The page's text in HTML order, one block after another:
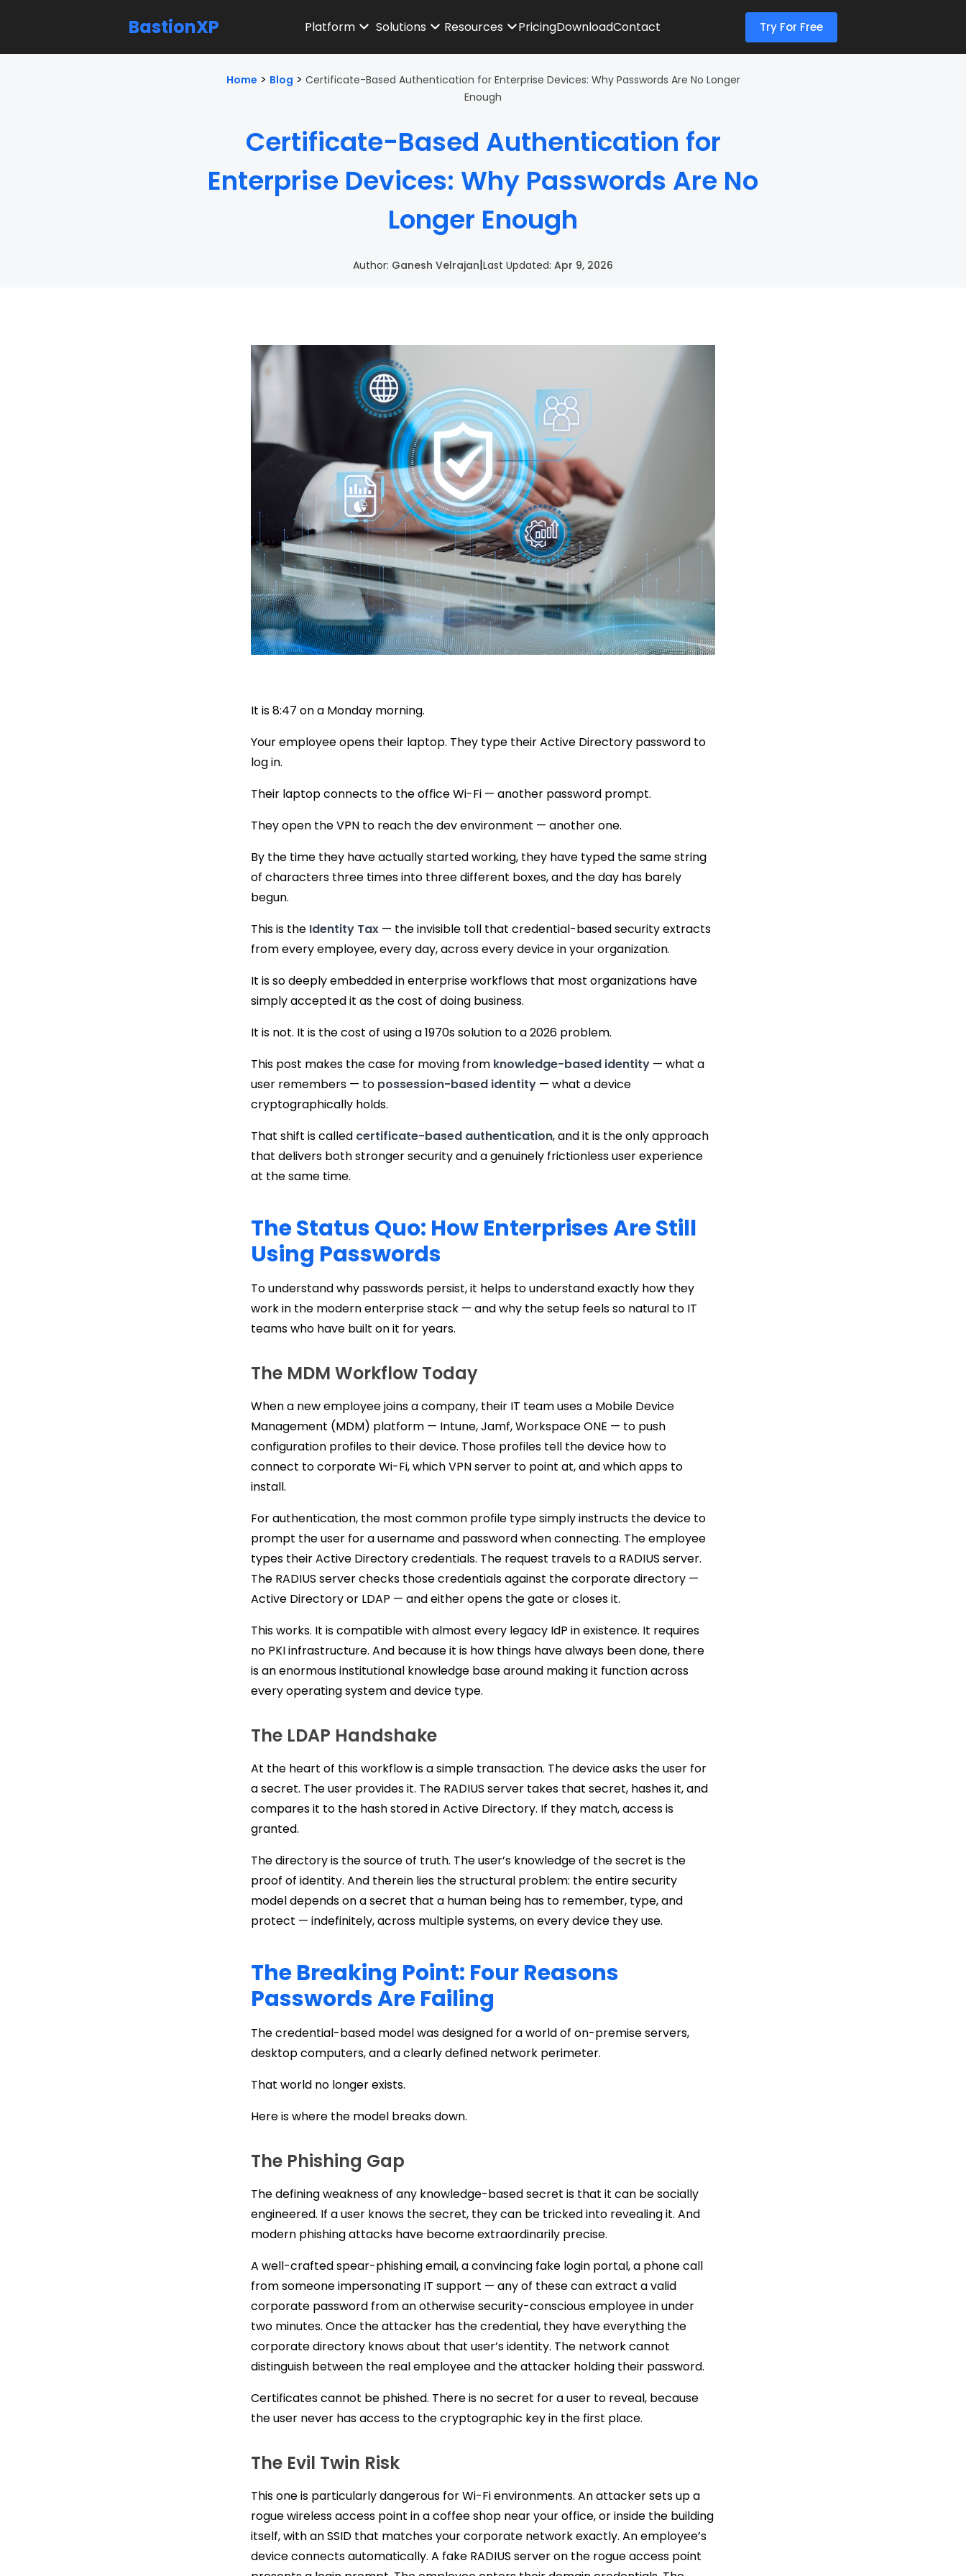
BastionXP Platform Solutions Resources PricingDownloadContact Try For Free
Home > Blog > Certificate-Based Authentication for Enterprise Devices: Why Passwords Are No Longer
Enough
Certificate-Based Authentication for
Enterprise Devices: Why Passwords Are No
Longer Enough
Author: Ganesh Velrajan|Last Updated: Apr 9, 2026
It is 8:47 on a Monday morning.
Your employee opens their laptop. They type their Active Directory password to
log in.
Their laptop connects to the office Wi-Fi — another password prompt.
They open the VPN to reach the dev environment — another one.
By the time they have actually started working, they have typed the same string
of characters three times into three different boxes, and the day has barely
begun.
This is the Identity Tax — the invisible toll that credential-based security extracts
from every employee, every day, across every device in your organization.
It is so deeply embedded in enterprise workflows that most organizations have
simply accepted it as the cost of doing business.
It is not. It is the cost of using a 1970s solution to a 2026 problem.
This post makes the case for moving from knowledge-based identity — what a
user remembers — to possession-based identity — what a device
cryptographically holds.
That shift is called certificate-based authentication, and it is the only approach
that delivers both stronger security and a genuinely frictionless user experience
at the same time.
The Status Quo: How Enterprises Are Still
Using Passwords
To understand why passwords persist, it helps to understand exactly how they
work in the modern enterprise stack — and why the setup feels so natural to IT
teams who have built on it for years.
The MDM Workflow Today
When a new employee joins a company, their IT team uses a Mobile Device
Management (MDM) platform — Intune, Jamf, Workspace ONE — to push
configuration profiles to their device. Those profiles tell the device how to
connect to corporate Wi-Fi, which VPN server to point at, and which apps to
install.
For authentication, the most common profile type simply instructs the device to
prompt the user for a username and password when connecting. The employee
types their Active Directory credentials. The request travels to a RADIUS server.
The RADIUS server checks those credentials against the corporate directory —
Active Directory or LDAP — and either opens the gate or closes it.
This works. It is compatible with almost every legacy IdP in existence. It requires
no PKI infrastructure. And because it is how things have always been done, there
is an enormous institutional knowledge base around making it function across
every operating system and device type.
The LDAP Handshake
At the heart of this workflow is a simple transaction. The device asks the user for
a secret. The user provides it. The RADIUS server takes that secret, hashes it, and
compares it to the hash stored in Active Directory. If they match, access is
granted.
The directory is the source of truth. The user’s knowledge of the secret is the
proof of identity. And therein lies the structural problem: the entire security
model depends on a secret that a human being has to remember, type, and
protect — indefinitely, across multiple systems, on every device they use.
The Breaking Point: Four Reasons
Passwords Are Failing
The credential-based model was designed for a world of on-premise servers,
desktop computers, and a clearly defined network perimeter.
That world no longer exists.
Here is where the model breaks down.
The Phishing Gap
The defining weakness of any knowledge-based secret is that it can be socially
engineered. If a user knows the secret, they can be tricked into revealing it. And
modern phishing attacks have become extraordinarily precise.
A well-crafted spear-phishing email, a convincing fake login portal, a phone call
from someone impersonating IT support — any of these can extract a valid
corporate password from an otherwise security-conscious employee in under
two minutes. Once the attacker has the credential, they have everything the
corporate directory knows about that user’s identity. The network cannot
distinguish between the real employee and the attacker holding their password.
Certificates cannot be phished. There is no secret for a user to reveal, because
the user never has access to the cryptographic key in the first place.
The Evil Twin Risk
This one is particularly dangerous for Wi-Fi environments. An attacker sets up a
rogue wireless access point in a coffee shop near your office, or inside the building
itself, with an SSID that matches your corporate network exactly. An employee’s
device connects automatically. A fake RADIUS server on the rogue access point